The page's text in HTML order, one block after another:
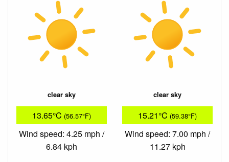
clear sky
13.65°C (56.57°F)
Wind speed: 4.25 mph /
6.84 kph
clear sky
15.21°C (59.38°F)
Wind speed: 7.00 mph /
11.27 kph